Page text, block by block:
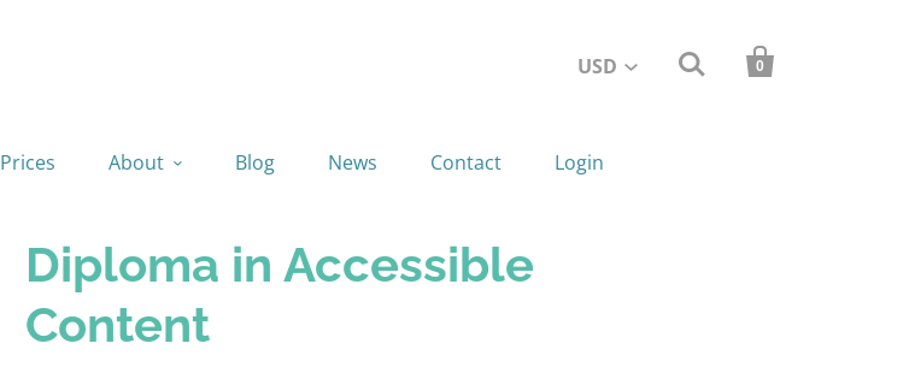
USD  
0
Prices About Blog News Contact Login
Diploma in Accessible
Content